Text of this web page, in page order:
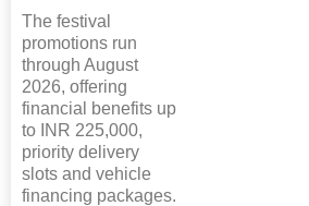
The festival
promotions run
through August
2026, offering
financial benefits up
to INR 225,000,
priority delivery
slots and vehicle
financing packages.